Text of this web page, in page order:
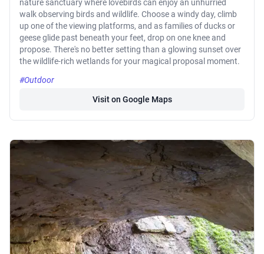
nature sanctuary where lovebirds can enjoy an unhurried
walk observing birds and wildlife. Choose a windy day, climb
up one of the viewing platforms, and as families of ducks or
geese glide past beneath your feet, drop on one knee and
propose. There's no better setting than a glowing sunset over
the wildlife-rich wetlands for your magical proposal moment.
#Outdoor
Visit on Google Maps